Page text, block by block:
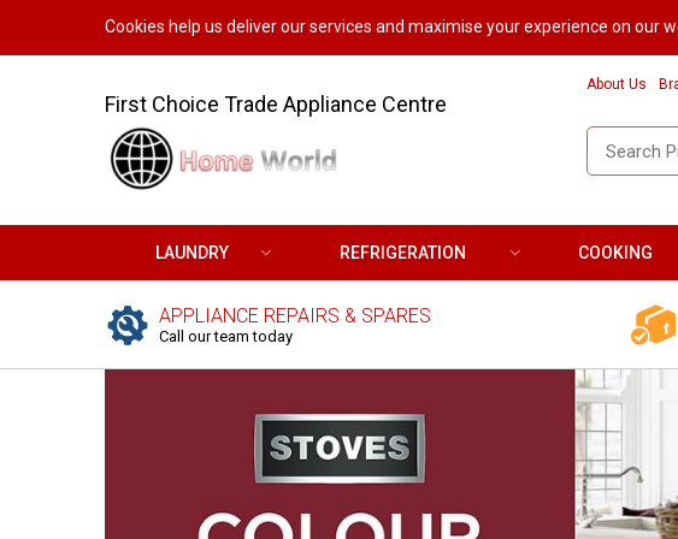
Cookies help us deliver our services and maximise your experience on our
About Us
First Choice Trade Appliance Centre
LAUNDRY REFRIGERATION COOKING
APPLIANCE REPAIRS & SPARES
Call our team today